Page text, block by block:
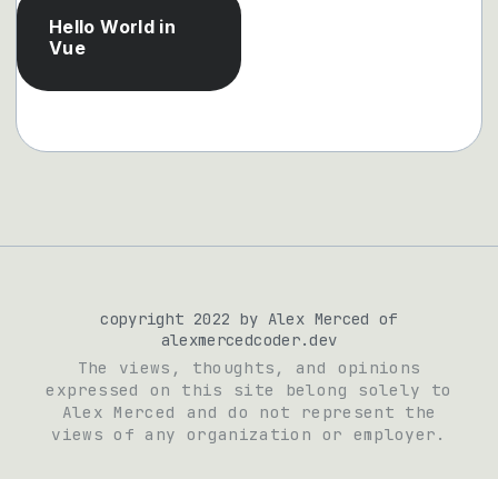
Hello World in
Vue
copyright 2022 by Alex Merced of
alexmercedcoder.dev
The views, thoughts, and opinions
expressed on this site belong solely to
Alex Merced and do not represent the
views of any organization or employer.